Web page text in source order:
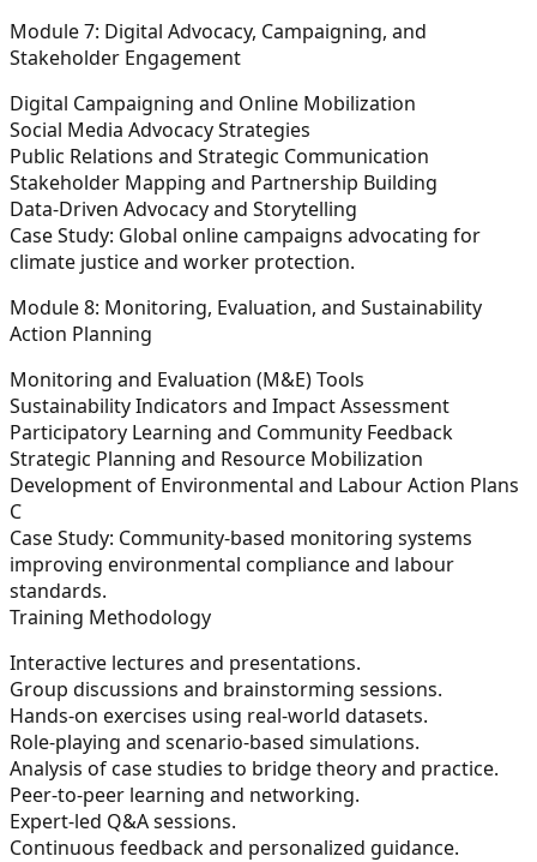
Module 7: Digital Advocacy, Campaigning, and
Stakeholder Engagement
Digital Campaigning and Online Mobilization
Social Media Advocacy Strategies
Public Relations and Strategic Communication
Stakeholder Mapping and Partnership Building
Data-Driven Advocacy and Storytelling
Case Study: Global online campaigns advocating for
climate justice and worker protection.
Module 8: Monitoring, Evaluation, and Sustainability
Action Planning
Monitoring and Evaluation (M&E) Tools
Sustainability Indicators and Impact Assessment
Participatory Learning and Community Feedback
Strategic Planning and Resource Mobilization
Development of Environmental and Labour Action Plans
C
Case Study: Community-based monitoring systems
improving environmental compliance and labour
standards.
Training Methodology
Interactive lectures and presentations.
Group discussions and brainstorming sessions.
Hands-on exercises using real-world datasets.
Role-playing and scenario-based simulations.
Analysis of case studies to bridge theory and practice.
Peer-to-peer learning and networking.
Expert-led Q&A sessions.
Continuous feedback and personalized guidance.